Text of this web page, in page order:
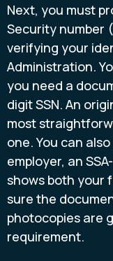
Next, you must
Security number
verifying your
Administration.
you need a
digit SSN. An
most
one. You can
employer, an
shows both your
sure the
photocopies are
requirement.